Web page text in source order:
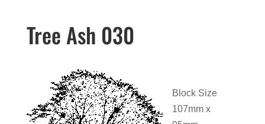
Tree Ash 030
Block Size
107mm x